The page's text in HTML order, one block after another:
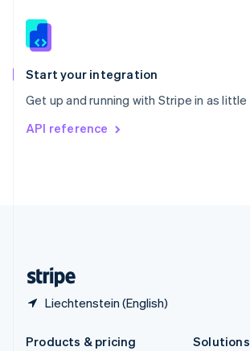
Start your integration
Get up and running with Stripe in as little
API reference
Liechtenstein (English)
Slovenia
Spain
EspañolEnglish
Svenska English
DeutschFrançais
Products & pricing
Solutions